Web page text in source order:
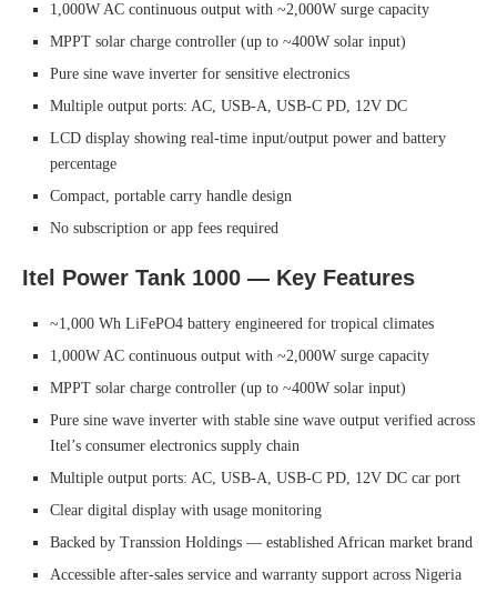
1,000W AC continuous output with ~2,000W surge capacity
MPPT solar charge controller (up to ~400W solar input)
Pure sine wave inverter for sensitive electronics
Multiple output ports: AC, USB-A, USB-C PD, 12V DC
LCD display showing real-time input/output power and battery
percentage
Compact, portable carry handle design
No subscription or app fees required
Itel Power Tank 1000 — Key Features
~1,000 Wh LiFePO4 battery engineered for tropical climates
1,000W AC continuous output with ~2,000W surge capacity
MPPT solar charge controller (up to ~400W solar input)
Pure sine wave inverter with stable sine wave output verified across
Itel’s consumer electronics supply chain
Multiple output ports: AC, USB-A, USB-C PD, 12V DC car port
Clear digital display with usage monitoring
Backed by Transsion Holdings — established African market brand
Accessible after-sales service and warranty support across Nigeria